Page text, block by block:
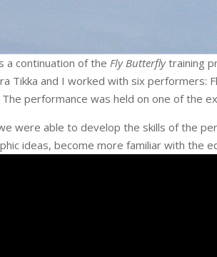
a continuation of the Fly Butterflytraining
Tikka and I worked with six performers:
performance was held on one of the
were able to develop the skills of the
ideas, become more familiar with the